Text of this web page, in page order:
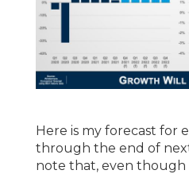
Here is my forecast for
through the end of
note that, even though